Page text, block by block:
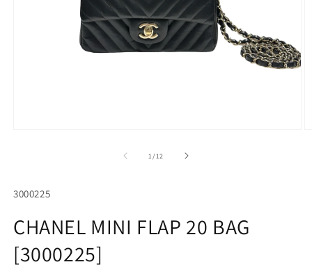
1/of
12
SKU:
3000225
CHANEL MINI FLAP 20 BAG
[3000225]